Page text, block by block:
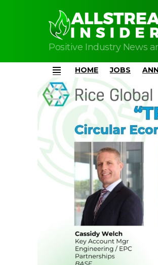
Positive Industry News
Menu
HOME JOBS